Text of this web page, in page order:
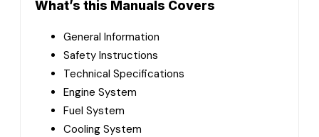
What’s this Manuals Covers
General Information
Safety Instructions
Technical Specifications
Engine System
Fuel System
Cooling System